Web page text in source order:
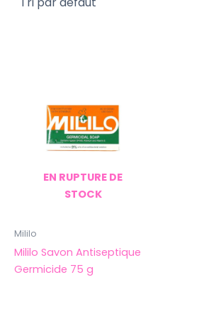
EN RUPTURE DE
STOCK
Mililo
Mililo Savon Antiseptique
Germicide 75 g